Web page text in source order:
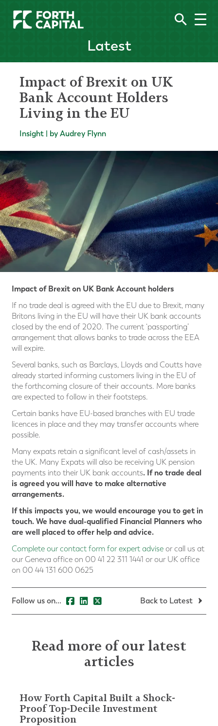
Latest
Impact of Brexit on UK
Bank Account Holders
Living in the EU
Insight | by Audrey Flynn
Impact of Brexit on UK Bank Account holders
If no trade deal is agreed with the EU due to Brexit, many
Britons living in the EU will have their UK bank accounts
closed by the end of 2020. The current ‘passporting’
arrangement that allows banks to trade across the EEA
will expire.
Several banks, such as Barclays, Lloyds and Coutts have
already started informing customers living in the EU of
the forthcoming closure of their accounts. More banks
are expected to follow in their footsteps.
Certain banks have EU-based branches with EU trade
licences in place and they may transfer accounts where
possible.
Many expats retain a significant level of cash/assets in
the UK. Many Expats will also be receiving UK pension
payments into their UK bank accounts. If no trade deal
is agreed you will have to make alternative
arrangements.
If this impacts you, we would encourage you to get in
touch. We have dual-qualified Financial Planners who
are well placed to offer help and advice.
Complete our contact form for expert advise or call us at
our Geneva office on 00 41 22 311 1441 or our UK office
on 00 44 131 600 0625
Follow us on... Back to Latest
Read more of our latest
articles
How Forth Capital Built a Shock-
Proof Top-Decile Investment
Proposition